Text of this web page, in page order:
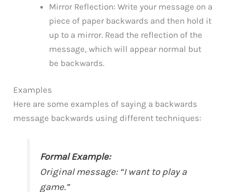
Mirror Reflection: Write your message on a
piece of paper backwards and then hold it
up to a mirror. Read the reflection of the
message, which will appear normal but
be backwards.
Examples
Here are some examples of saying a backwards
message backwards using different techniques:
Formal Example:
Original message: “I want to play a
game.”